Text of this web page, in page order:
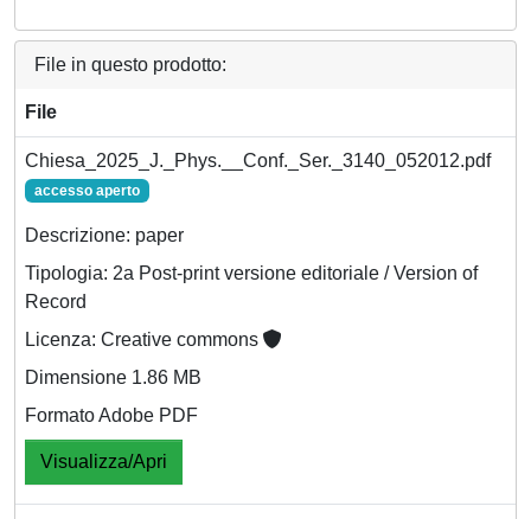
File in questo prodotto:
File
Chiesa_2025_J._Phys.__Conf._Ser._3140_052012.pdf
accesso aperto
Descrizione: paper
Tipologia: 2a Post-print versione editoriale / Version of
Record
Licenza: Creative commons
Dimensione 1.86 MB
Formato Adobe PDF
Visualizza/Apri